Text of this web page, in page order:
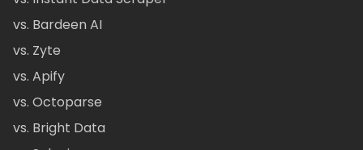
vs. Bardeen AI
vs. Zyte
vs. Apify
vs. Octoparse
vs. Bright Data